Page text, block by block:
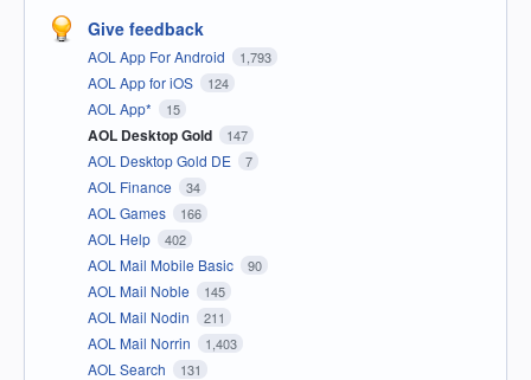
Give feedback
AOL App For Android 1,793
AOL App for iOS 124
AOL App* 15
AOL Desktop Gold 147
AOL Desktop Gold DE 7
AOL Finance 34
AOL Games 166
AOL Help 402
AOL Mail Mobile Basic 90
AOL Mail Noble 145
AOL Mail Nodin 211
AOL Mail Norrin 1,403
AOL Search 131